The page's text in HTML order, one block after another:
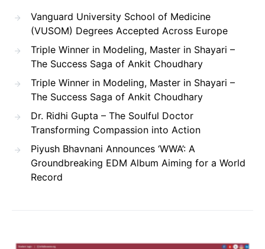
Vanguard University School of Medicine
(VUSOM) Degrees Accepted Across Europe
Triple Winner in Modeling, Master in Shayari –
The Success Saga of Ankit Choudhary
Triple Winner in Modeling, Master in Shayari –
The Success Saga of Ankit Choudhary
Dr. Ridhi Gupta – The Soulful Doctor
Transforming Compassion into Action
Piyush Bhavnani Announces ‘WWA’: A
Groundbreaking EDM Album Aiming for a World
Record